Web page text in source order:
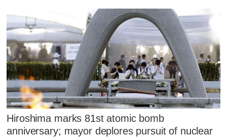
Hiroshima marks 81st atomic bomb
anniversary; mayor deplores pursuit of nuclear